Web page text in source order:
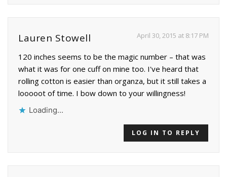
Lauren Stowell April 30, 2015 at 8:17 PM
120 inches seems to be the magic number – that was
what it was for one cuff on mine too. I've heard that
rolling cotton is easier than organza, but it still takes a
looooot of time. I bow down to your willingness!
Loading...
LOG IN TO REPLY